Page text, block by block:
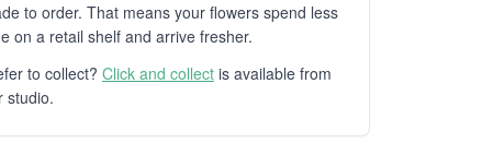
to order. That means your flowers spend less
on a retail shelf and arrive fresher.
to collect? Click and collect is available from
studio.